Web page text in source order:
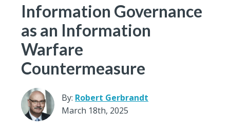
Information Governance
as an Information
Warfare
Countermeasure
By: Robert Gerbrandt
March 18th, 2025